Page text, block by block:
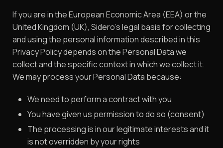
If you are in the European Economic Area (EEA) or the
United Kingdom (UK), Sidero’s legal basis for collecting
and using the personal information described in this
Privacy Policy depends on the Personal Data we
collect and the specific context in which we collect it.
We may process your Personal Data because:
We need to perform a contract with you
You have given us permission to do so (consent)
The processing is in our legitimate interests and it
is not overridden by your rights